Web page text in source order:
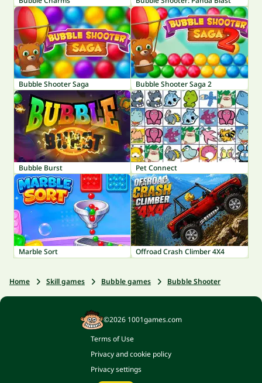
Bubble Shooter Saga Bubble Shooter Saga 2
Bubble Burst Pet Connect
Marble Sort Offroad Crash Climber 4X4
Home Skill games Bubble games Bubble Shooter
©2026 1001games.com
Terms of Use
Privacy and cookie policy
Privacy settings